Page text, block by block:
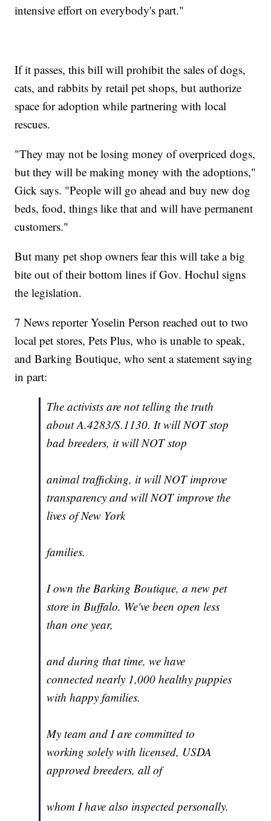
intensive effort on everybody's part."
If it passes, this bill will prohibit the sales of dogs,
cats, and rabbits by retail pet shops, but authorize
space for adoption while partnering with local
rescues.
"They may not be losing money of overpriced dogs,
but they will be making money with the adoptions,"
Gick says. "People will go ahead and buy new dog
beds, food, things like that and will have permanent
customers."
But many pet shop owners fear this will take a big
bite out of their bottom lines if Gov. Hochul signs
the legislation.
7 News reporter Yoselin Person reached out to two
local pet stores, Pets Plus, who is unable to speak,
and Barking Boutique, who sent a statement saying
in part:
The activists are not telling the truth
about A.4283/S.1130. It will NOT stop
bad breeders, it will NOT stop
animal trafficking, it will NOT improve
transparency and will NOT improve the
lives of New York
families.
I own the Barking Boutique, a new pet
store in Buffalo. We've been open less
than one year,
and during that time, we have
connected nearly 1,000 healthy puppies
with happy families.
My team and I are committed to
working solely with licensed, USDA
approved breeders, all of
whom I have also inspected personally.